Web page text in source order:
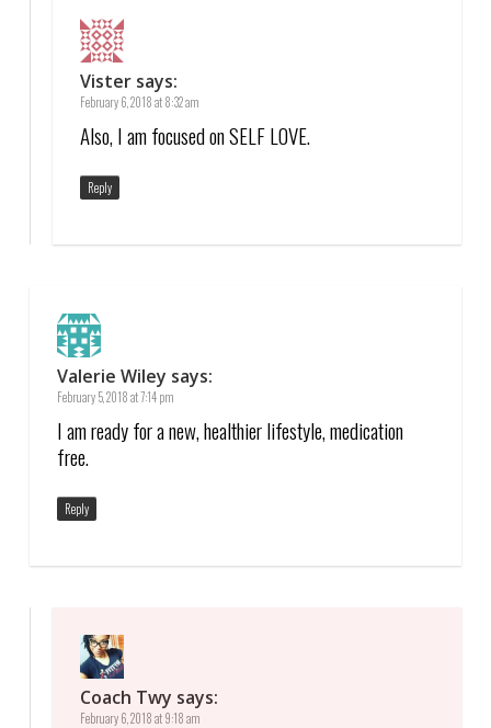
Vister says:
February 6, 2018 at 8:32 am
Also, I am focused on SELF LOVE.
Reply
Valerie Wiley says:
February 5, 2018 at 7:14 pm
I am ready for a new, healthier lifestyle, medication
free.
Reply
Coach Twy says:
February 6, 2018 at 9:18 am